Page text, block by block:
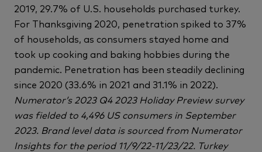
2019, 29.7% of U.S. households purchased turkey.
For Thanksgiving 2020, penetration spiked to 37%
of households, as consumers stayed home and
took up cooking and baking hobbies during the
pandemic. Penetration has been steadily declining
since 2020 (33.6% in 2021 and 31.1% in 2022).
Numerator’s 2023 Q4 2023 Holiday Preview survey
was fielded to 4,496 US consumers in September
2023. Brand level data is sourced from Numerator
Insights for the period 11/9/22-11/23/22. Turkey